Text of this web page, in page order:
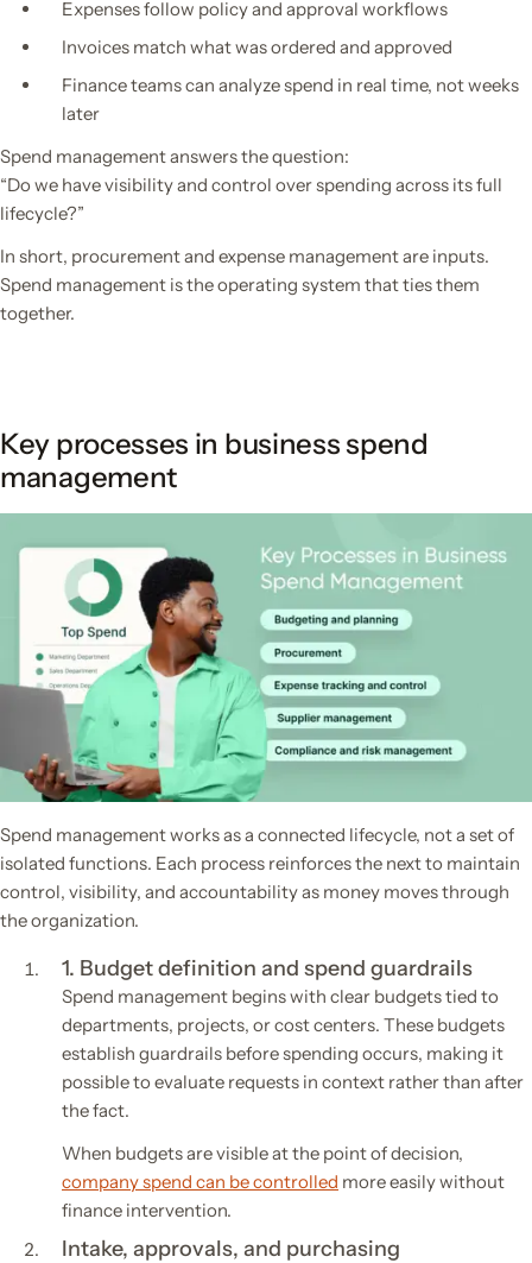
Expenses follow policy and approval workflows
Invoices match what was ordered and approved
Finance teams can analyze spend in real time, not weeks
later
Spend management answers the question:
“Do we have visibility and control over spending across its full
lifecycle?”
In short, procurement and expense management are inputs.
Spend management is the operating system that ties them
together.
Key processes in business spend
management
Spend management works as a connected lifecycle, not a set of
isolated functions. Each process reinforces the next to maintain
control, visibility, and accountability as money moves through
the organization.
1. Budget definition and spend guardrails
Spend management begins with clear budgets tied to
departments, projects, or cost centers. These budgets
establish guardrails before spending occurs, making it
possible to evaluate requests in context rather than after
the fact.
When budgets are visible at the point of decision,
company spend can be controlled more easily without
finance intervention.
Intake, approvals, and purchasing